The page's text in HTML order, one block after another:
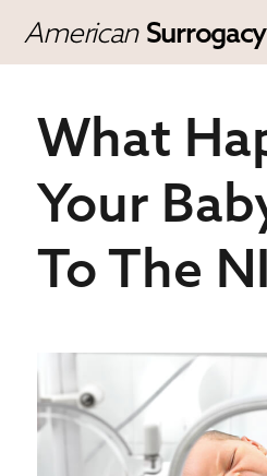
American
What
Your
To The